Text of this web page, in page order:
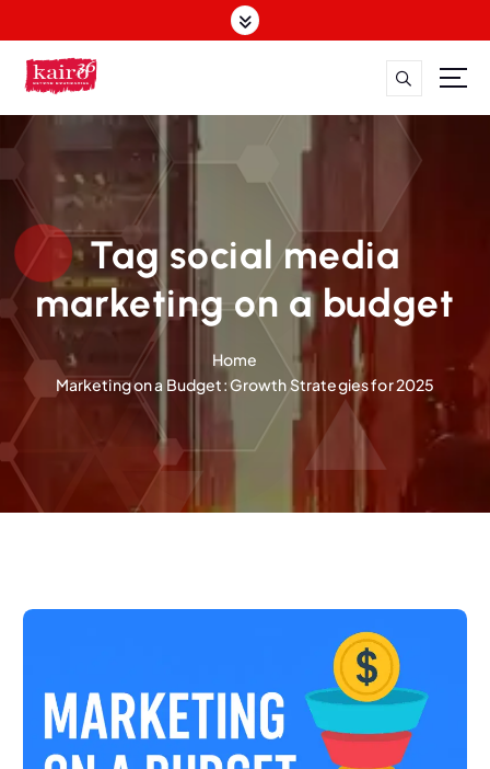
k
t
t
Tag social media
marketing on a budget
Home
Marketing on a Budget: Growth Strategies for 2025